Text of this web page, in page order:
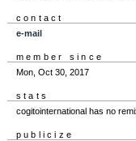
contact
e-mail
member since
Mon, Oct 30, 2017
stats
cogitointernational has no
publicize